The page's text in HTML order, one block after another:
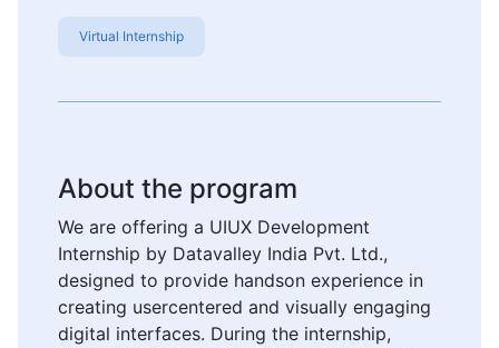
Virtual Internship
About the program
We are offering a UIUX Development
Internship by Datavalley India Pvt. Ltd.,
designed to provide handson experience in
creating usercentered and visually engaging
digital interfaces. During the internship,